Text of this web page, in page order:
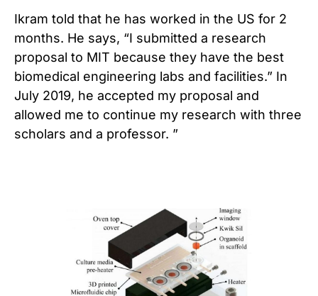
Ikram told that he has worked in the US for 2
months. He says, “I submitted a research
proposal to MIT because they have the best
biomedical engineering labs and facilities.” In
July 2019, he accepted my proposal and
allowed me to continue my research with three
scholars and a professor. ”